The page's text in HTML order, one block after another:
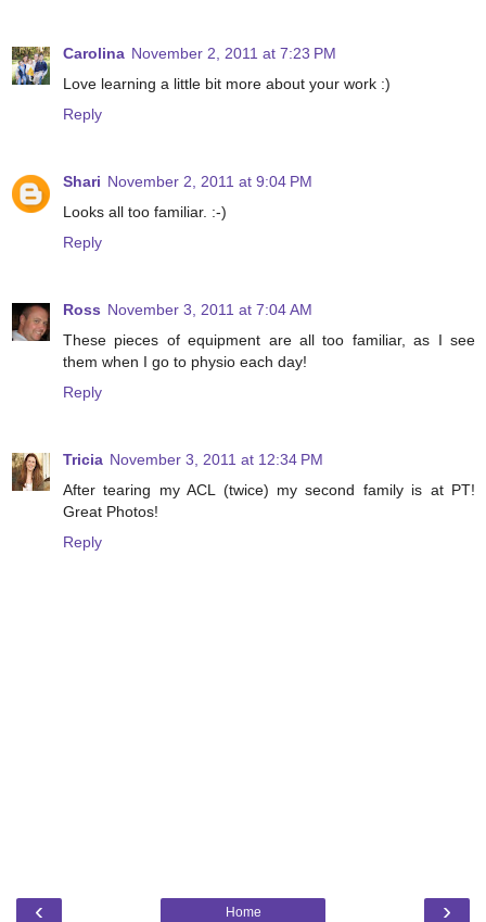
Carolina November 2, 2011 at 7:23 PM
Love learning a little bit more about your work :)
Reply
Shari November 2, 2011 at 9:04 PM
Looks all too familiar. :-)
Reply
Ross November 3, 2011 at 7:04 AM
These pieces of equipment are all too familiar, as I see
them when I go to physio each day!
Reply
Tricia November 3, 2011 at 12:34 PM
After tearing my ACL (twice) my second family is at PT!
Great Photos!
Reply
‹ ›
Home